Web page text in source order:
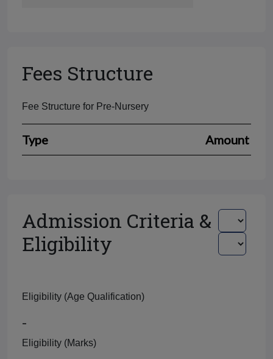
Fees Structure
Fee Structure for Pre-Nursery
Type Amount
Admission Criteria &
Eligibility
Eligibility (Age Qualification)
-
Eligibility (Marks)